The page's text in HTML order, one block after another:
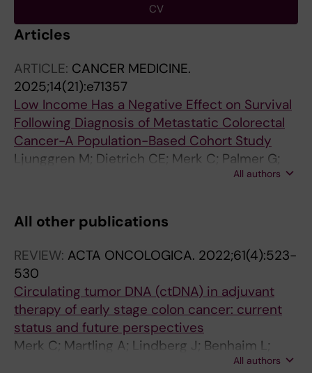
CV
Articles
ARTICLE: CANCER MEDICINE.
2025;14(21):e71357
Low Income Has a Negative Effect on Survival
Following Diagnosis of Metastatic Colorectal
Cancer-A Population-Based Cohort Study
Ljunggren M; Dietrich CE; Merk C; Palmer G;
All authors
All other publications
REVIEW: ACTA ONCOLOGICA. 2022;61(4):523-
530
Circulating tumor DNA (ctDNA) in adjuvant
therapy of early stage colon cancer: current
status and future perspectives
Merk C; Martling A; Lindberg J; Benhaim L;
All authors